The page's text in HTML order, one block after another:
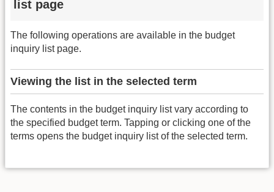
list page
The following operations are available in the budget
inquiry list page.
Viewing the list in the selected term
The contents in the budget inquiry list vary according to
the specified budget term. Tapping or clicking one of the
terms opens the budget inquiry list of the selected term.